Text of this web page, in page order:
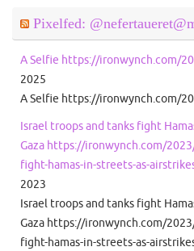
Pixelfed:
A Selfie https://ironwynch.com/
2025
A Selfie https://ironwynch.com/
Israel troops and tanks fight
Gaza https://ironwynch.com/
fight-hamas-in-streets-as-
2023
Israel troops and tanks fight
Gaza https://ironwynch.com/
fight-hamas-in-streets-as-